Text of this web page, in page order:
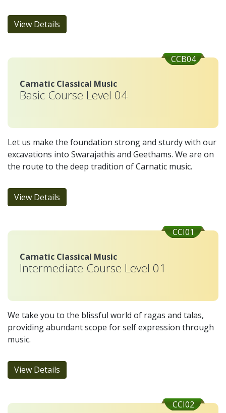
View Details
CCB04
Carnatic Classical Music
Basic Course Level 04
Let us make the foundation strong and sturdy with our
excavations into Swarajathis and Geethams. We are on
the route to the deep tradition of Carnatic music.
View Details
CCI01
Carnatic Classical Music
Intermediate Course Level 01
We take you to the blissful world of ragas and talas,
providing abundant scope for self expression through
music.
View Details
CCI02